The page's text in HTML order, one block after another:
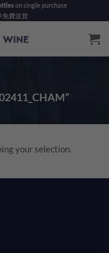
on single purchase
免費送貨
your selection.